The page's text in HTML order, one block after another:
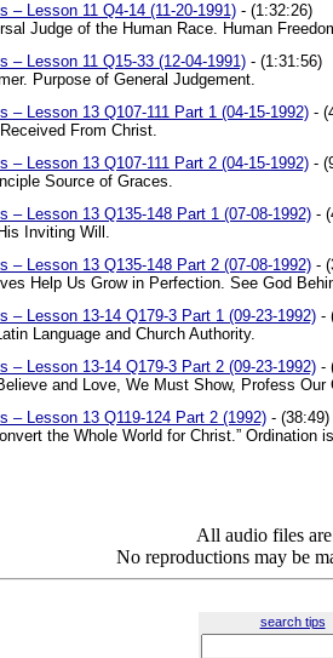
– Lesson 11 Q4-14 (11-20-1991) - (1:32:26)
Judge of the Human Race. Human
– Lesson 11 Q15-33 (12-04-1991) - (1:31:56)
Purpose of General Judgement.
– Lesson 13 Q107-111 Part 1 (04-15-1992) -
From Christ.
– Lesson 13 Q107-111 Part 2 (04-15-1992) -
Source of Graces.
– Lesson 13 Q135-148 Part 1 (07-08-1992) -
Inviting Will.
– Lesson 13 Q135-148 Part 2 (07-08-1992) -
Help Us Grow in Perfection. See God
– Lesson 13-14 Q179-3 Part 1 (09-23-1992) -
Language and Church Authority.
– Lesson 13-14 Q179-3 Part 2 (09-23-1992) -
and Love, We Must Show, Profess Our
– Lesson 13 Q119-124 Part 2 (1992) - (38:49)
the Whole World for Christ.” Ordination
All audio files
No reproductions may be
search tips